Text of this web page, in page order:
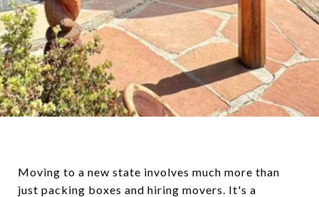
Moving to a new state involves much more than
just packing boxes and hiring movers. It's a